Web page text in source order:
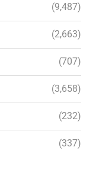
(9,487)
(2,663)
(707)
(3,658)
(232)
(337)